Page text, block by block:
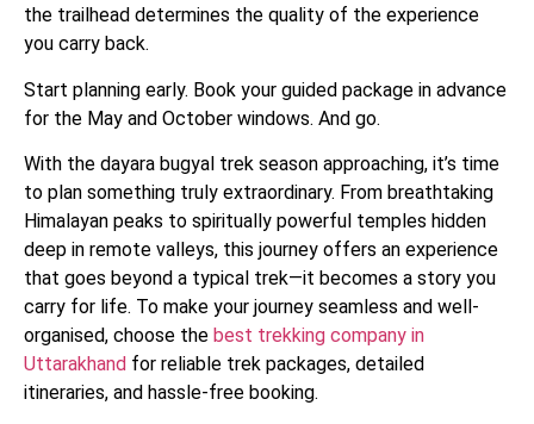
the trailhead determines the quality of the experience
you carry back.
Start planning early. Book your guided package in advance
for the May and October windows. And go.
With the dayara bugyal trek season approaching, it’s time
to plan something truly extraordinary. From breathtaking
Himalayan peaks to spiritually powerful temples hidden
deep in remote valleys, this journey offers an experience
that goes beyond a typical trek—it becomes a story you
carry for life. To make your journey seamless and well-
organised, choose the best trekking company in
Uttarakhand for reliable trek packages, detailed
itineraries, and hassle-free booking.